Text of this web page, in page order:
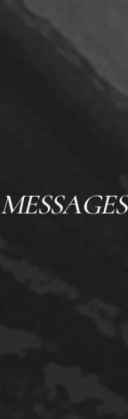
MESSAGES